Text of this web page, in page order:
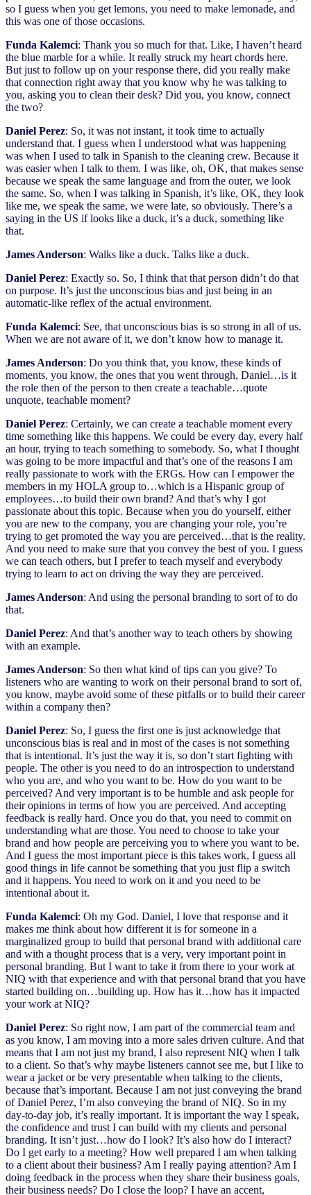
so I guess when you get lemons, you need to make lemonade, and
this was one of those occasions.
Funda Kalemci: Thank you so much for that. Like, I haven’t heard
the blue marble for a while. It really struck my heart chords here.
But just to follow up on your response there, did you really make
that connection right away that you know why he was talking to
you, asking you to clean their desk? Did you, you know, connect
the two?
Daniel Perez: So, it was not instant, it took time to actually
understand that. I guess when I understood what was happening
was when I used to talk in Spanish to the cleaning crew. Because it
was easier when I talk to them. I was like, oh, OK, that makes sense
because we speak the same language and from the outer, we look
the same. So, when I was talking in Spanish, it’s like, OK, they look
like me, we speak the same, we were late, so obviously. There’s a
saying in the US if looks like a duck, it’s a duck, something like
that.
James Anderson: Walks like a duck. Talks like a duck.
Daniel Perez: Exactly so. So, I think that that person didn’t do that
on purpose. It’s just the unconscious bias and just being in an
automatic-like reflex of the actual environment.
Funda Kalemci: See, that unconscious bias is so strong in all of us.
When we are not aware of it, we don’t know how to manage it.
James Anderson: Do you think that, you know, these kinds of
moments, you know, the ones that you went through, Daniel…is it
the role then of the person to then create a teachable…quote
unquote, teachable moment?
Daniel Perez: Certainly, we can create a teachable moment every
time something like this happens. We could be every day, every half
an hour, trying to teach something to somebody. So, what I thought
was going to be more impactful and that’s one of the reasons I am
really passionate to work with the ERGs. How can I empower the
members in my HOLA group to…which is a Hispanic group of
employees…to build their own brand? And that’s why I got
passionate about this topic. Because when you do yourself, either
you are new to the company, you are changing your role, you’re
trying to get promoted the way you are perceived…that is the reality.
And you need to make sure that you convey the best of you. I guess
we can teach others, but I prefer to teach myself and everybody
trying to learn to act on driving the way they are perceived.
James Anderson: And using the personal branding to sort of to do
that.
Daniel Perez: And that’s another way to teach others by showing
with an example.
James Anderson: So then what kind of tips can you give? To
listeners who are wanting to work on their personal brand to sort of,
you know, maybe avoid some of these pitfalls or to build their career
within a company then?
Daniel Perez: So, I guess the first one is just acknowledge that
unconscious bias is real and in most of the cases is not something
that is intentional. It’s just the way it is, so don’t start fighting with
people. The other is you need to do an introspection to understand
who you are, and who you want to be. How do you want to be
perceived? And very important is to be humble and ask people for
their opinions in terms of how you are perceived. And accepting
feedback is really hard. Once you do that, you need to commit on
understanding what are those. You need to choose to take your
brand and how people are perceiving you to where you want to be.
And I guess the most important piece is this takes work, I guess all
good things in life cannot be something that you just flip a switch
and it happens. You need to work on it and you need to be
intentional about it.
Funda Kalemci: Oh my God. Daniel, I love that response and it
makes me think about how different it is for someone in a
marginalized group to build that personal brand with additional care
and with a thought process that is a very, very important point in
personal branding. But I want to take it from there to your work at
NIQ with that experience and with that personal brand that you have
started building on…building up. How has it…how has it impacted
your work at NIQ?
Daniel Perez: So right now, I am part of the commercial team and
as you know, I am moving into a more sales driven culture. And that
means that I am not just my brand, I also represent NIQ when I talk
to a client. So that’s why maybe listeners cannot see me, but I like to
wear a jacket or be very presentable when talking to the clients,
because that’s important. Because I am not just conveying the brand
of Daniel Perez, I’m also conveying the brand of NIQ. So in my
day-to-day job, it’s really important. It is important the way I speak,
the confidence and trust I can build with my clients and personal
branding. It isn’t just…how do I look? It’s also how do I interact?
Do I get early to a meeting? How well prepared I am when talking
to a client about their business? Am I really paying attention? Am I
doing feedback in the process when they share their business goals,
their business needs? Do I close the loop? I have an accent,